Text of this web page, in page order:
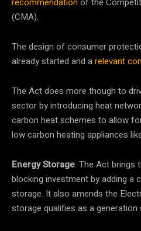
(CMA).
The design of consumer
already started and arelevant
The Act does more though to
sector by introducing heat
carbon heat schemes to allow
low carbon heating appliances
Energy Storage: The Act brings
blocking investment by adding a
storage. It also amends the
storage qualifies as a generation